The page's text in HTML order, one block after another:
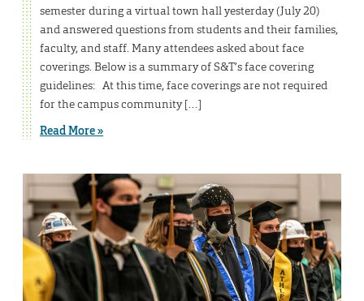
semester during a virtual town hall yesterday (July 20)
and answered questions from students and their families,
faculty, and staff. Many attendees asked about face
coverings. Below is a summary of S&T’s face covering
guidelines: At this time, face coverings are not required
for the campus community […]
Read More »